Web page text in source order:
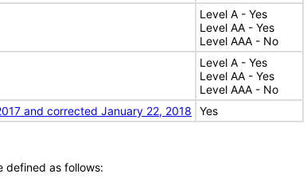
Level A - Yes
Level AA - Yes
Level AAA - No
Level A - Yes
Level AA - Yes
Level AAA - No
and corrected January 22, 2018
Yes
defined as follows: